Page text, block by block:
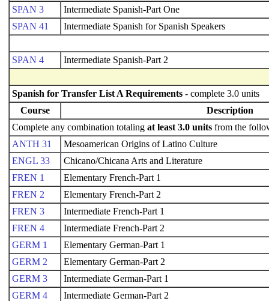
SPAN 3
Intermediate Spanish-Part One
SPAN 41
Intermediate Spanish for Spanish Speakers
SPAN 4 Intermediate Spanish-Part 2
Spanish for Transfer List A Requirements - complete 3.0 units
Course
Description
Complete any combination totaling at least 3.0 units from the
ANTH 31
Mesoamerican Origins of Latino Culture
ENGL 33
Chicano/Chicana Arts and Literature
FREN 1
Elementary French-Part 1
FREN 2
Elementary French-Part 2
FREN 3
Intermediate French-Part 1
FREN 4
Intermediate French-Part 2
GERM 1
Elementary German-Part 1
GERM 2
Elementary German-Part 2
GERM 3
Intermediate German-Part 1
GERM 4
Intermediate German-Part 2